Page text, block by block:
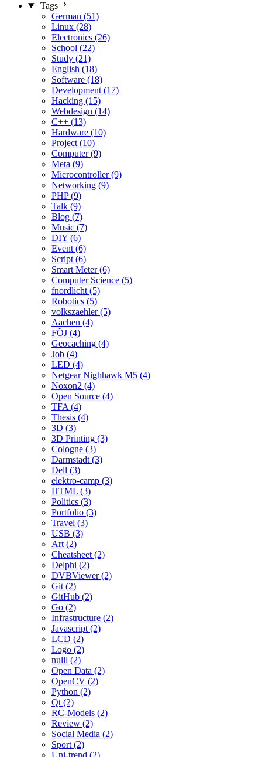
Tags
German (51)
Linux (28)
Electronics (26)
School (22)
Study (21)
English (18)
Software (18)
Development (17)
Hacking (15)
Webdesign (14)
C++ (13)
Hardware (10)
Project (10)
Computer (9)
Meta (9)
Microcontroller (9)
Networking (9)
PHP (9)
Talk (9)
Blog (7)
Music (7)
DIY (6)
Event (6)
Script (6)
Smart Meter (6)
Computer Science (5)
fnordlicht (5)
Robotics (5)
volkszaehler (5)
Aachen (4)
FÖJ (4)
Geocaching (4)
Job (4)
LED (4)
Netgear Nighhawk M5 (4)
Noxon2 (4)
Open Source (4)
TFA (4)
Thesis (4)
3D (3)
3D Printing (3)
Cologne (3)
Darmstadt (3)
Dell (3)
elektro-camp (3)
HTML (3)
Politics (3)
Portfolio (3)
Travel (3)
USB (3)
Art (2)
Cheatsheet (2)
Delphi (2)
DVBViewer (2)
Git (2)
GitHub (2)
Go (2)
Infrastructure (2)
Javascript (2)
LCD (2)
Logo (2)
nulll (2)
Open Data (2)
OpenCV (2)
Python (2)
Qt (2)
RC-Models (2)
Review (2)
Social Media (2)
Sport (2)
Uni-trend (2)